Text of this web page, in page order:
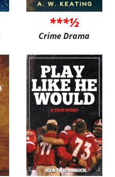
***½
Crime Drama